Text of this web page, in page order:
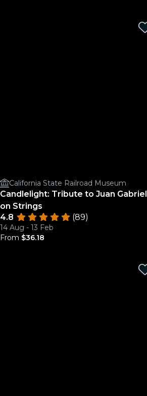
California State Railroad Museum
Candlelight: Tribute to Juan Gabriel
on Strings
4.8
(89)
14 Aug - 13 Feb
From $36.18